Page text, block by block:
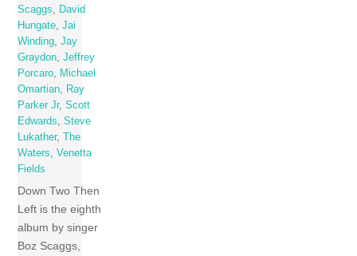
Scaggs
David
Hungate ,Jai
Winding ,Jay
Graydon ,Jeffrey
Porcaro
Michael
Omartian
Ray
Parker Jr,Scott
Edwards
,Steve
Lukather,The
Waters
,Venetta
Fields
Down Two Then
Left is the eighth
album by singer
Boz Scaggs,